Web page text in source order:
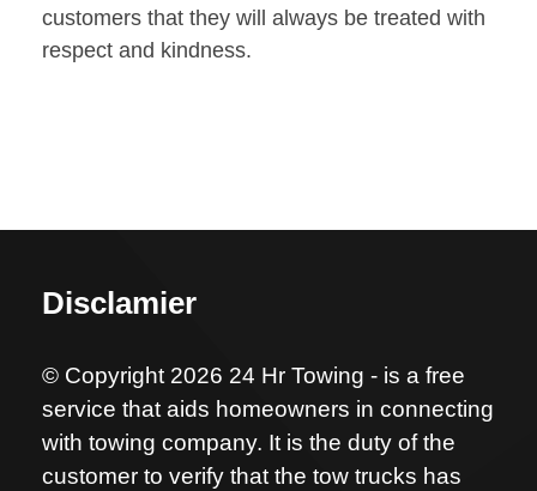
customers that they will always be treated with
respect and kindness.
Disclamier
© Copyright 2026 24 Hr Towing - is a free
service that aids homeowners in connecting
with towing company. It is the duty of the
customer to verify that the tow trucks has